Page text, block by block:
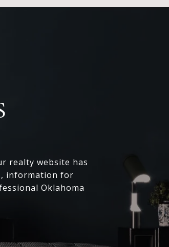
realty website has
information for
Oklahoma